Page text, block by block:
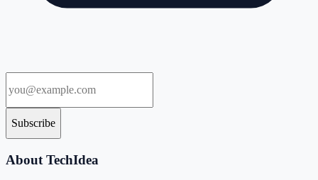
Subscribe
About TechIdea